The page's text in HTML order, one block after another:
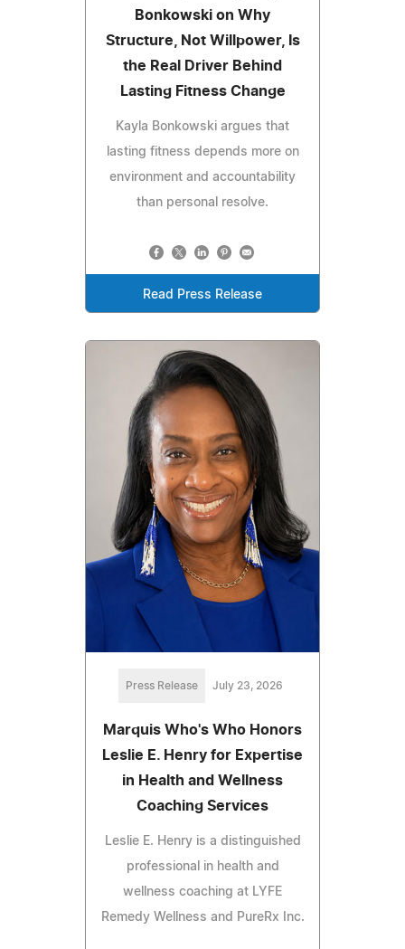
Bonkowski on Why
Structure, Not Willpower, Is
the Real Driver Behind
Lasting Fitness Change
Kayla Bonkowski argues that
lasting fitness depends more on
environment and accountability
than personal resolve.
Read Press Release
Press Release July 23, 2026
Marquis Who's Who Honors
Leslie E. Henry for Expertise
in Health and Wellness
Coaching Services
Leslie E. Henry is a distinguished
professional in health and
wellness coaching at LYFE
Remedy Wellness and PureRx Inc.